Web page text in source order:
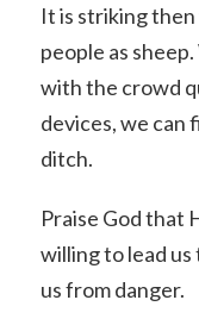
It is striking
people as
with the crowd
devices, we can
ditch.
Praise God that
willing to lead
us from danger.